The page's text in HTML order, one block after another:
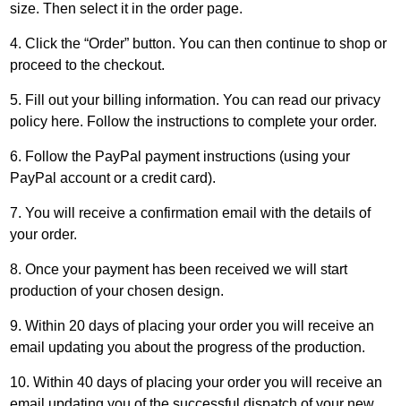
size. Then select it in the order page.
4. Click the “Order” button. You can then continue to shop or
proceed to the checkout.
5. Fill out your billing information. You can read our privacy
policy here. Follow the instructions to complete your order.
6. Follow the PayPal payment instructions (using your
PayPal account or a credit card).
7. You will receive a confirmation email with the details of
your order.
8. Once your payment has been received we will start
production of your chosen design.
9. Within 20 days of placing your order you will receive an
email updating you about the progress of the production.
10. Within 40 days of placing your order you will receive an